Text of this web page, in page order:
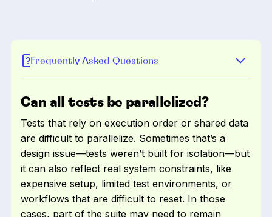
Frequently Asked Questions
Can all tests be parallelized?
Tests that rely on execution order or shared data
are difficult to parallelize. Sometimes that’s a
design issue—tests weren’t built for isolation—but
it can also reflect real system constraints, like
expensive setup, limited test environments, or
workflows that are difficult to reset. In those
cases, part of the suite may need to remain